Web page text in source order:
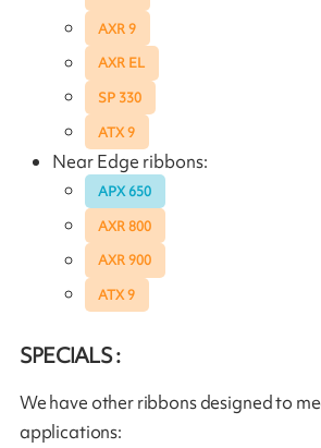
AXR 9
AXR EL
SP 330
ATX 9
Near Edge ribbons:
APX 650
AXR 800
AXR 900
ATX 9
SPECIALS :
We have other ribbons designed to
applications: